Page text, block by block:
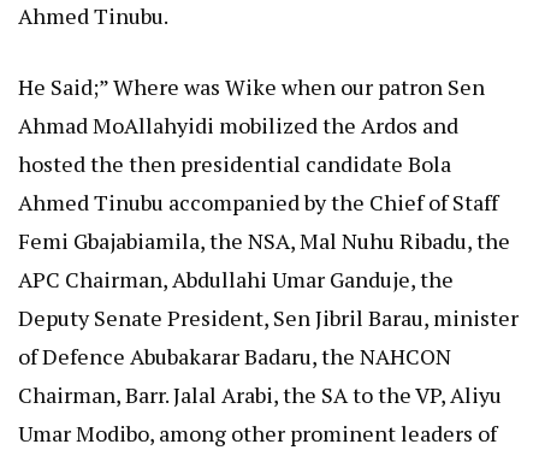
Ahmed Tinubu.
He Said;” Where was Wike when our patron Sen
Ahmad MoAllahyidi mobilized the Ardos and
hosted the then presidential candidate Bola
Ahmed Tinubu accompanied by the Chief of Staff
Femi Gbajabiamila, the NSA, Mal Nuhu Ribadu, the
APC Chairman, Abdullahi Umar Ganduje, the
Deputy Senate President, Sen Jibril Barau, minister
of Defence Abubakarar Badaru, the NAHCON
Chairman, Barr. Jalal Arabi, the SA to the VP, Aliyu
Umar Modibo, among other prominent leaders of